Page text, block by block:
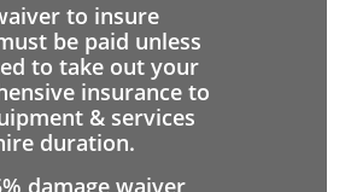
to insure
be paid unless
to take out your
insurance to
& services
duration.
damage waiver